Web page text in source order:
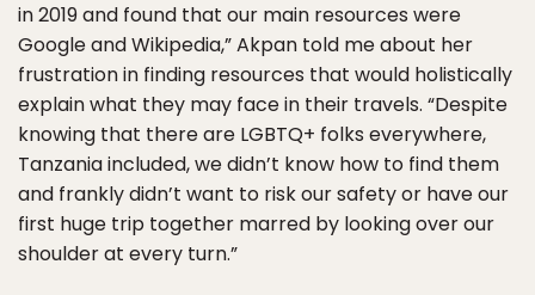
in 2019 and found that our main resources were
Google and Wikipedia,” Akpan told me about her
frustration in finding resources that would holistically
explain what they may face in their travels. “Despite
knowing that there are LGBTQ+ folks everywhere,
Tanzania included, we didn’t know how to find them
and frankly didn’t want to risk our safety or have our
first huge trip together marred by looking over our
shoulder at every turn.”